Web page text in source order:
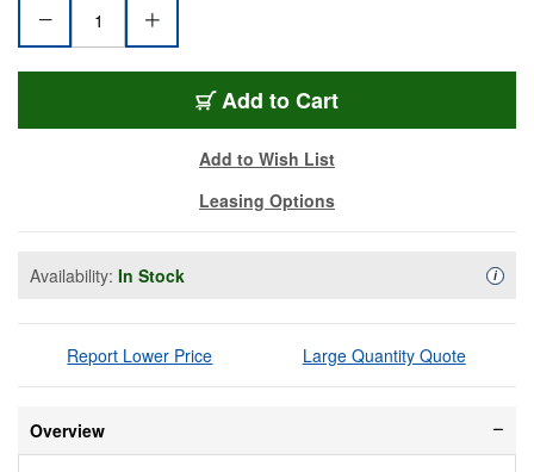
Add to Cart
Add to Wish List
Leasing Options
Availability: In Stock i
Report Lower Price Large Quantity Quote
Overview